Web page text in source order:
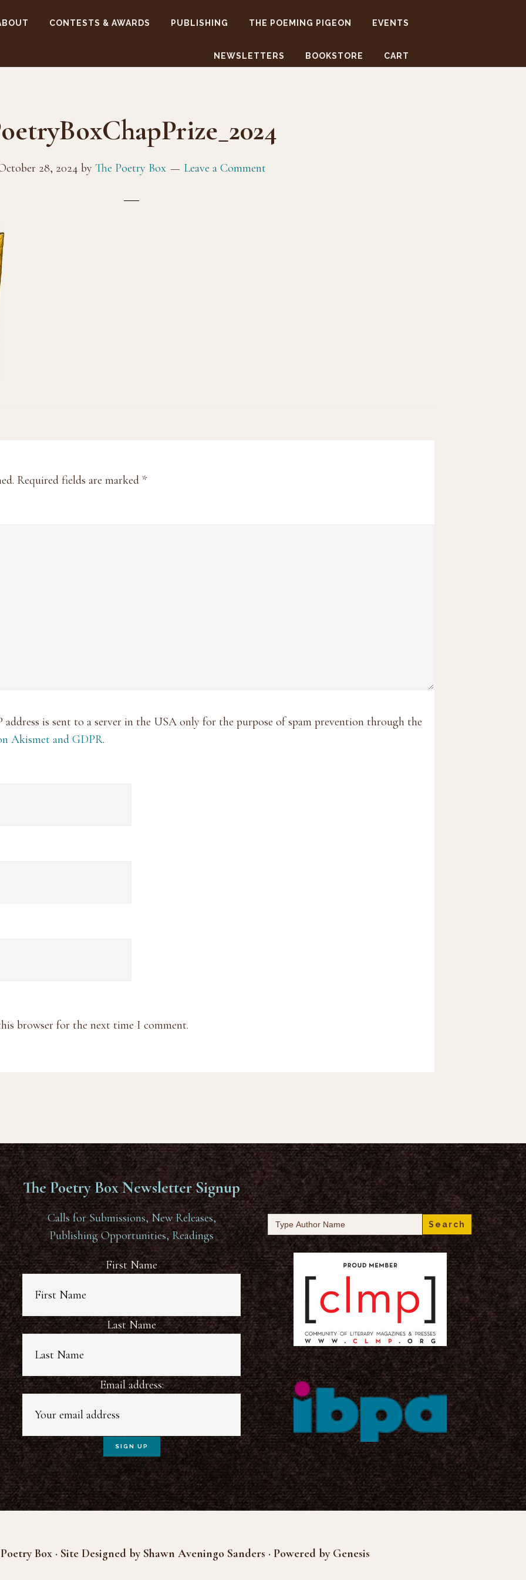
CONTESTS & AWARDS PUBLISHING THE POEMING PIGEON EVENTS
NEWSLETTERS BOOKSTORE CART
28, 2024 by The Poetry Box Leave a Comment
Required fields are marked *
is sent to a server in the USA only for the purpose of spam prevention through the
Akismet and GDPR.
browser for the next time I comment.
The Poetry Box Newsletter Signup
Calls for Submissions, New Releases,
Publishing Opportunities, Readings
First Name
Last Name
Email address:
Search
for:
Box · Site Designed by Shawn Aveningo Sanders · Powered by Genesis